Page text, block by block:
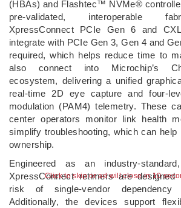
Click to skip or ad will close in 10
(HBAs) and Flashtec™ NVMe®
pre‑validated, interoperable
XpressConnect PCIe Gen 6 and
integrate with PCIe Gen 3, Gen 4 and
required, which helps reduce time to
also connect into Microchip’s
ecosystem, delivering a unified
real‑time 2D eye capture and
modulation (PAM4) telemetry. These
center operators monitor link health
simplify troubleshooting, which can
ownership.
Engineered as an
XpressConnect retimers are
risk of single‑vendor dependency
Additionally, the devices support